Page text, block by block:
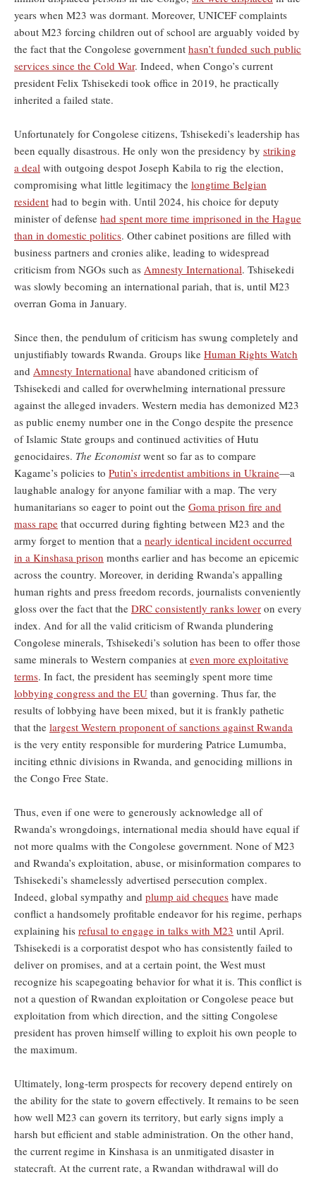
years when M23 was dormant. Moreover, UNICEF complaints
about M23 forcing children out of school are arguably voided by
the fact that the Congolese government hasn’t funded such public
services since the Cold War. Indeed, when Congo’s current
president Felix Tshisekedi took office in 2019, he practically
inherited a failed state.
Unfortunately for Congolese citizens, Tshisekedi’s leadership has
been equally disastrous. He only won the presidency by striking
a deal with outgoing despot Joseph Kabila to rig the election,
compromising what little legitimacy the longtime Belgian
resident had to begin with. Until 2024, his choice for deputy
minister of defense had spent more time imprisoned in the Hague
than in domestic politics. Other cabinet positions are filled with
business partners and cronies alike, leading to widespread
criticism from NGOs such as Amnesty International. Tshisekedi
was slowly becoming an international pariah, that is, until M23
overran Goma in January.
Since then, the pendulum of criticism has swung completely and
unjustifiably towards Rwanda. Groups like Human Rights Watch
and Amnesty International have abandoned criticism of
Tshisekedi and called for overwhelming international pressure
against the alleged invaders. Western media has demonized M23
as public enemy number one in the Congo despite the presence
of Islamic State groups and continued activities of Hutu
genocidaires. The Economistwent so far as to compare
Kagame’s policies to Putin’s irredentist ambitions in Ukraine—a
laughable analogy for anyone familiar with a map. The very
humanitarians so eager to point out the Goma prison fire and
mass rape that occurred during fighting between M23 and the
army forget to mention that a nearly identical incident occurred
in a Kinshasa prison months earlier and has become an epicemic
across the country. Moreover, in deriding Rwanda’s appalling
human rights and press freedom records, journalists conveniently
gloss over the fact that the DRC consistently ranks lower on every
index. And for all the valid criticism of Rwanda plundering
Congolese minerals, Tshisekedi’s solution has been to offer those
same minerals to Western companies at even more exploitative
terms. In fact, the president has seemingly spent more time
lobbying congress and the EU than governing. Thus far, the
results of lobbying have been mixed, but it is frankly pathetic
that the largest Western proponent of sanctions against Rwanda
is the very entity responsible for murdering Patrice Lumumba,
inciting ethnic divisions in Rwanda, and genociding millions in
the Congo Free State.
Thus, even if one were to generously acknowledge all of
Rwanda’s wrongdoings, international media should have equal if
not more qualms with the Congolese government. None of M23
and Rwanda’s exploitation, abuse, or misinformation compares to
Tshisekedi’s shamelessly advertised persecution complex.
Indeed, global sympathy and plump aid cheques have made
conflict a handsomely profitable endeavor for his regime, perhaps
explaining his refusal to engage in talks with M23 until April.
Tshisekedi is a corporatist despot who has consistently failed to
deliver on promises, and at a certain point, the West must
recognize his scapegoating behavior for what it is. This conflict is
not a question of Rwandan exploitation or Congolese peace but
exploitation from which direction, and the sitting Congolese
president has proven himself willing to exploit his own people to
the maximum.
Ultimately, long-term prospects for recovery depend entirely on
the ability for the state to govern effectively. It remains to be seen
how well M23 can govern its territory, but early signs imply a
harsh but efficient and stable administration. On the other hand,
the current regime in Kinshasa is an unmitigated disaster in
statecraft. At the current rate, a Rwandan withdrawal will do